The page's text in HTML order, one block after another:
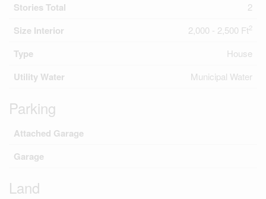
Stories Total 2
Size Interior 2,000 - 2,500 Ft2
Type House
Utility Water Municipal Water
Parking
Attached Garage
Garage
Land